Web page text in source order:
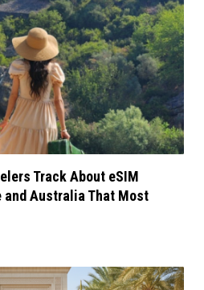
Track About eSIM
and Australia That Most